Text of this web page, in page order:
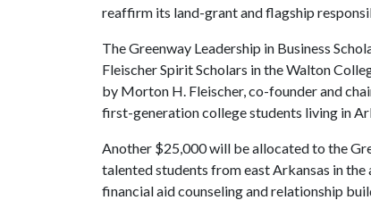
reaffirm its land-grant and flagship
The Greenway Leadership in Business
Fleischer Spirit Scholars in the Walton
by Morton H. Fleischer, co-founder and
first-generation college students living in
Another $25,000 will be allocated to the
talented students from east Arkansas in
financial aid counseling and relationship